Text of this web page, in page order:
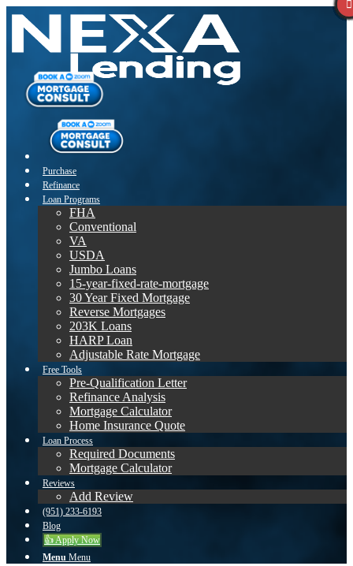
Purchase
Refinance
Loan Programs
FHA
Conventional
VA
USDA
Jumbo Loans
15-year-fixed-rate-mortgage
30 Year Fixed Mortgage
Reverse Mortgages
203K Loans
HARP Loan
Adjustable Rate Mortgage
Free Tools
Pre-Qualification Letter
Refinance Analysis
Mortgage Calculator
Home Insurance Quote
Loan Process
Required Documents
Mortgage Calculator
Reviews
Add Review
(951) 233-6193
Blog
👍 Apply Now
Menu Menu